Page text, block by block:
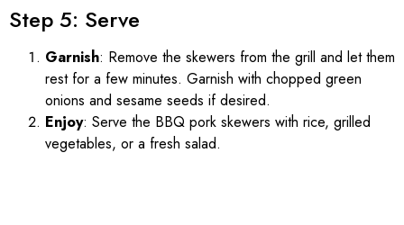
Step 5: Serve
Garnish: Remove the skewers from the grill and let them
rest for a few minutes. Garnish with chopped green
onions and sesame seeds if desired.
Enjoy: Serve the BBQ pork skewers with rice, grilled
vegetables, or a fresh salad.